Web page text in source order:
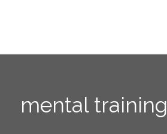
mental training